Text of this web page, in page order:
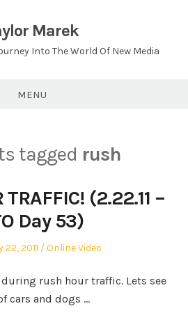
Marek
Into The World Of New Media
MENU
tagged rush
TRAFFIC! (2.22.11 –
Day 53)
2011
Posted
Online Video
rush hour traffic. Lets see
cars and dogs …